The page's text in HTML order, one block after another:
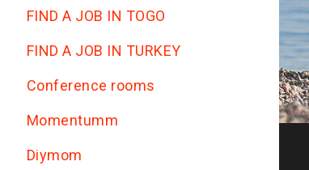
FIND A JOB IN TOGO
FIND A JOB IN TURKEY
Conference rooms
Momentumm
Diymom